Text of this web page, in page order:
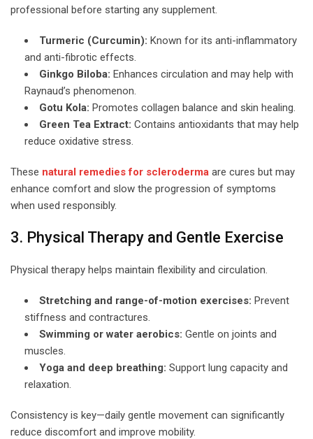
professional before starting any supplement.
Turmeric (Curcumin): Known for its anti-inflammatory
and anti-fibrotic effects.
Ginkgo Biloba: Enhances circulation and may help with
Raynaud’s phenomenon.
Gotu Kola: Promotes collagen balance and skin healing.
Green Tea Extract: Contains antioxidants that may help
reduce oxidative stress.
These natural remedies for scleroderma are cures but may
enhance comfort and slow the progression of symptoms
when used responsibly.
3. Physical Therapy and Gentle Exercise
Physical therapy helps maintain flexibility and circulation.
Stretching and range-of-motion exercises: Prevent
stiffness and contractures.
Swimming or water aerobics: Gentle on joints and
muscles.
Yoga and deep breathing: Support lung capacity and
relaxation.
Consistency is key—daily gentle movement can significantly
reduce discomfort and improve mobility.